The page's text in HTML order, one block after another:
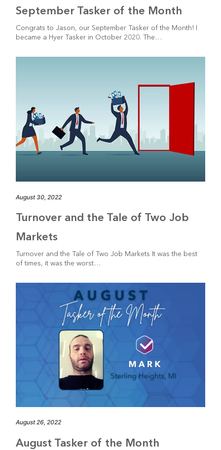
September Tasker of the Month
Congrats to Jason, our September Tasker of the Month! I
became a Hyer Tasker in October 2020. The…
August 30, 2022
Turnover and the Tale of Two Job
Markets
Turnover and the Tale of Two Job Markets It was the best
of times, it was the worst…
August 26, 2022
August Tasker of the Month